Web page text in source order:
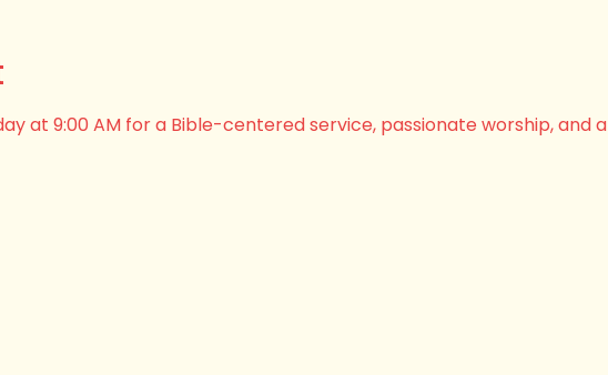
at 9:00 AM for a Bible-centered service, passionate worship, and a